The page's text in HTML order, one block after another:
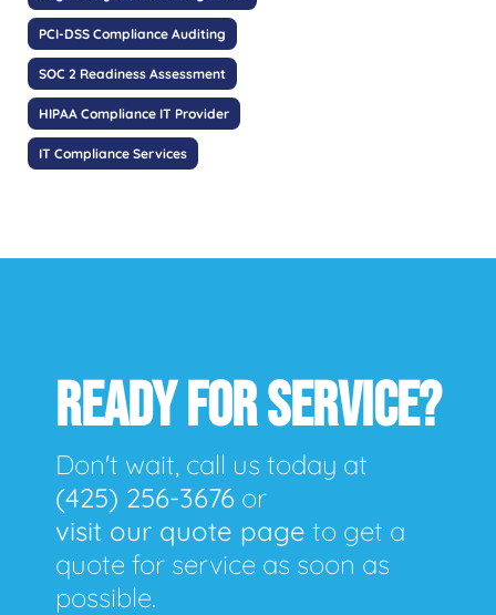
PCI-DSS Compliance Auditing
SOC 2 Readiness Assessment
HIPAA Compliance IT Provider
IT Compliance Services
READY FOR SERVICE?
Don't wait, call us today at
(425) 256-3676 or
visit our quote page to get a
quote for service as soon as
possible.